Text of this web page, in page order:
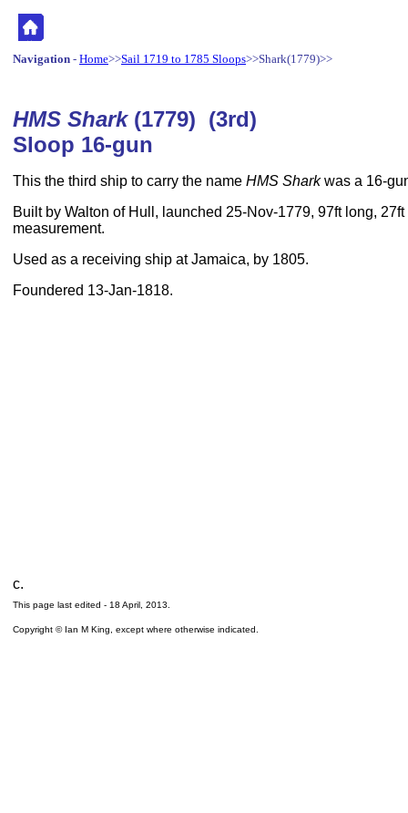
Navigation - Home>>Sail 1719 to 1785 Sloops>>Shark(1779)>>
HMS Shark (1779) (3rd)
Sloop 16-gun
This the third ship to carry the name HMS Sharkwas a 16-
Built by Walton of Hull, launched 25-Nov-1779, 97ft long,
measurement.
Used as a receiving ship at Jamaica, by 1805.
Foundered 13-Jan-1818.
c.
This page last edited - 18 April, 2013
Copyright © Ian M King, except where otherwise indicated.